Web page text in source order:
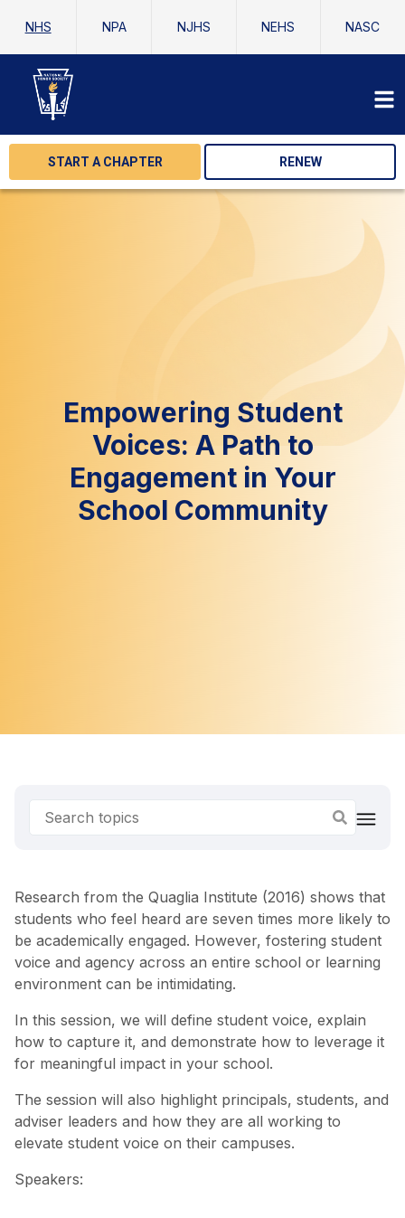
NHS NPA NJHS NEHS NASC
START A CHAPTER RENEW
Empowering Student
Voices: A Path to
Engagement in Your
School Community
Research from the Quaglia Institute (2016) shows that
students who feel heard are seven times more likely to
be academically engaged. However, fostering student
voice and agency across an entire school or learning
environment can be intimidating.
In this session, we will define student voice, explain
how to capture it, and demonstrate how to leverage it
for meaningful impact in your school.
The session will also highlight principals, students, and
adviser leaders and how they are all working to
elevate student voice on their campuses.
Speakers: